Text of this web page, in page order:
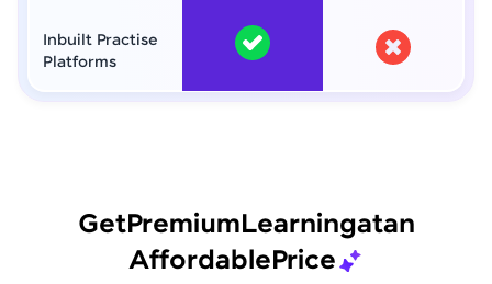
Inbuilt Practise
Platforms
GetPremiumLearningatan
AffordablePrice